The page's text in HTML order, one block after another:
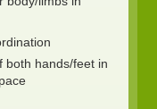
both hands/feet in